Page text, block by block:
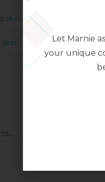
skin
Let Marnie
your unique